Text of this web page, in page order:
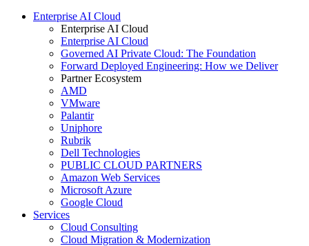
Enterprise AI Cloud
Enterprise AI Cloud
Enterprise AI Cloud
Governed AI Private Cloud: The Foundation
Forward Deployed Engineering: How we Deliver
Partner Ecosystem
AMD
VMware
Palantir
Uniphore
Rubrik
Dell Technologies
PUBLIC CLOUD PARTNERS
Amazon Web Services
Microsoft Azure
Google Cloud
Services
Cloud Consulting
Cloud Migration & Modernization